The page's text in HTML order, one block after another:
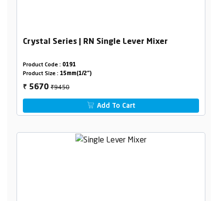
Crystal Series | RN Single Lever Mixer
Product Code : 0191
Product Size : 15mm(1/2")
₹ 5670₹9450
Add To Cart